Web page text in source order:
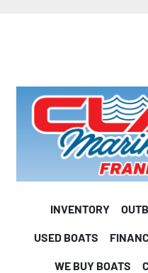
INVENTORY
USED BOATS
WE BUY BOATS